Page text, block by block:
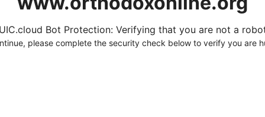
Bot Protection: Verifying that you are not a
please complete the security check below to verify you are